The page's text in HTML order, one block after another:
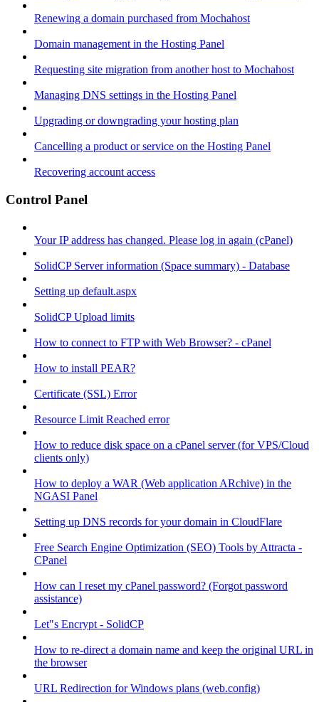
Renewing a domain purchased from Mochahost
Domain management in the Hosting Panel
Requesting site migration from another host to Mochahost
Managing DNS settings in the Hosting Panel
Upgrading or downgrading your hosting plan
Cancelling a product or service on the Hosting Panel
Recovering account access
Control Panel
Your IP address has changed. Please log in again (cPanel)
SolidCP Server information (Space summary) - Database
Setting up default.aspx
SolidCP Upload limits
How to connect to FTP with Web Browser? - cPanel
How to install PEAR?
Certificate (SSL) Error
Resource Limit Reached error
How to reduce disk space on a cPanel server (for VPS/Cloud
clients only)
How to deploy a WAR (Web application ARchive) in the
NGASI Panel
Setting up DNS records for your domain in CloudFlare
Free Search Engine Optimization (SEO) Tools by Attracta -
CPanel
How can I reset my cPanel password? (Forgot password
assistance)
Let"s Encrypt - SolidCP
How to re-direct a domain name and keep the original URL in
the browser
URL Redirection for Windows plans (web.config)